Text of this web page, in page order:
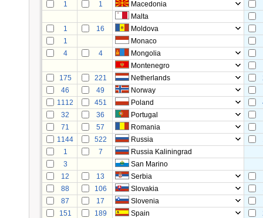
1
1
Macedonia
Malta
1
16
Moldova
1
Monaco
4
4
Mongolia
Montenegro
175
221 Netherlands
46
49
Norway
1112
451 Poland
32
36
Portugal
71
57
Romania
1144
522 Russia
1
7
Russia Kaliningrad
3
San Marino
12
13
Serbia
88
106 Slovakia
87
17
Slovenia
151
189 Spain